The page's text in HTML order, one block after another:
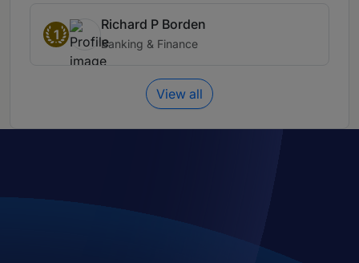
1
Richard P Borden
Banking & Finance
View all